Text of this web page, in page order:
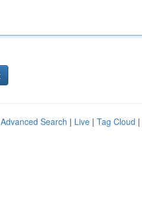
Advanced Search | Live | Tag Cloud |